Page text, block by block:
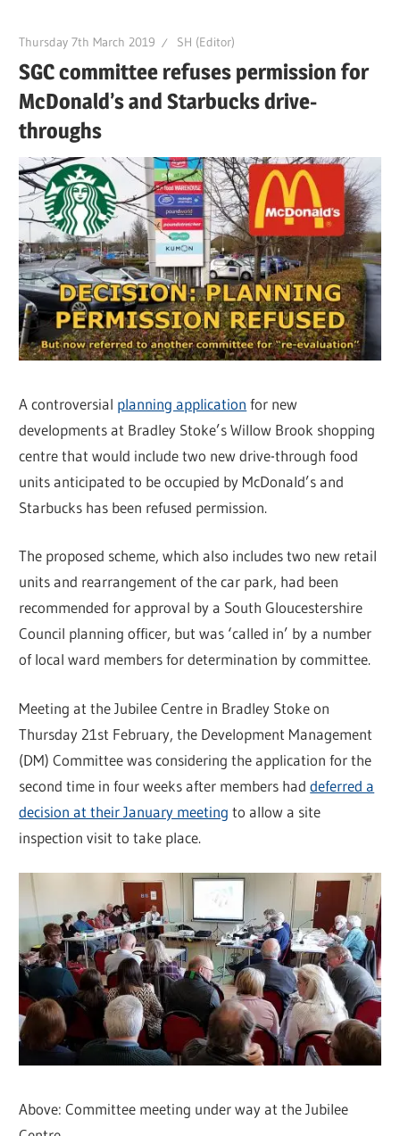
Thursday 7th March 2019 SH (Editor)
SGC committee refuses permission for
McDonald’s and Starbucks drive-
throughs
A controversial planning application for new
developments at Bradley Stoke’s Willow Brook shopping
centre that would include two new drive-through food
units anticipated to be occupied by McDonald’s and
Starbucks has been refused permission.
The proposed scheme, which also includes two new retail
units and rearrangement of the car park, had been
recommended for approval by a South Gloucestershire
Council planning officer, but was ‘called in’ by a number
of local ward members for determination by committee.
Meeting at the Jubilee Centre in Bradley Stoke on
Thursday 21st February, the Development Management
(DM) Committee was considering the application for the
second time in four weeks after members haddeferred a
decision at their January meeting to allow a site
inspection visit to take place.
Above: Committee meeting under way at the Jubilee